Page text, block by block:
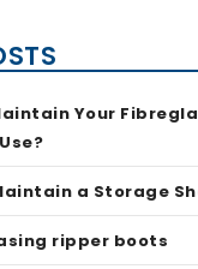
Your
a Storage
ripper boots